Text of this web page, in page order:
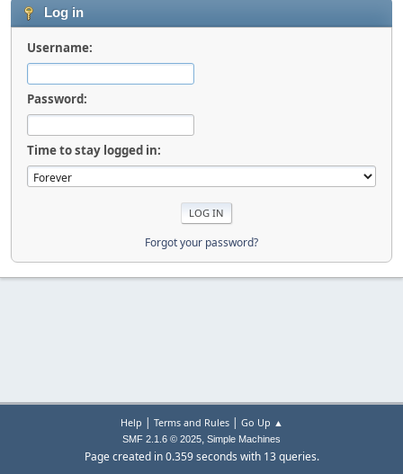
Log in
Username:
Password:
Time to stay logged in:
Forgot your password?
Help | Terms and Rules| Go Up ▲
SMF 2.1.6 © 2025, Simple Machines
Page created in 0.359 seconds with 13 queries.